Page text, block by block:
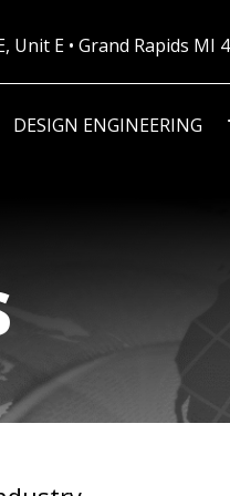
Unit E • Grand Rapids MI
DESIGN ENGINEERING